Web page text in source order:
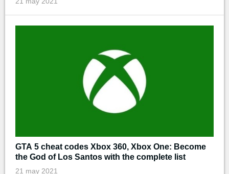
GTA 5 cheat codes Xbox 360, Xbox One: Become
the God of Los Santos with the complete list
21 may 2021